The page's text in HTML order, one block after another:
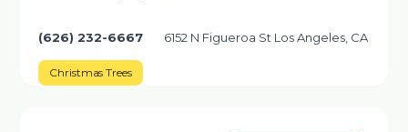
(626) 232-6667 6152 N Figueroa St Los Angeles, CA
Christmas Trees